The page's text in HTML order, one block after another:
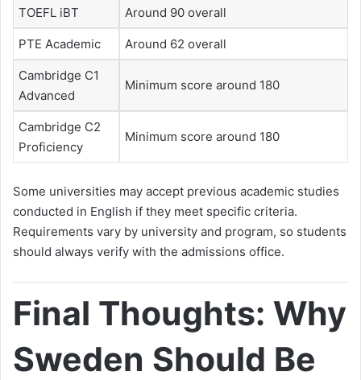
TOEFL iBT Around 90 overall
PTE Academic Around 62 overall
Cambridge C1
Advanced
Minimum score around 180
Cambridge C2
Proficiency
Minimum score around 180
Some universities may accept previous academic studies
conducted in English if they meet specific criteria.
Requirements vary by university and program, so students
should always verify with the admissions office.
Final Thoughts: Why
Sweden Should Be